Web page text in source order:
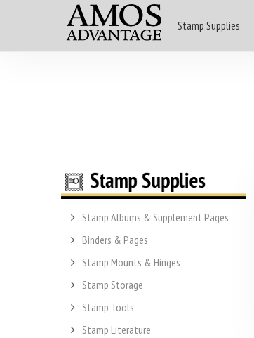
Stamp Supplies
Stamp Albums & Supplement Pages
Binders & Pages
Stamp Mounts & Hinges
Stamp Storage
Stamp Tools
Stamp Literature